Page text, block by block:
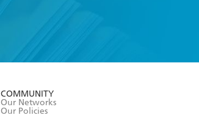
COMMUNITY
Our Networks
Our Policies